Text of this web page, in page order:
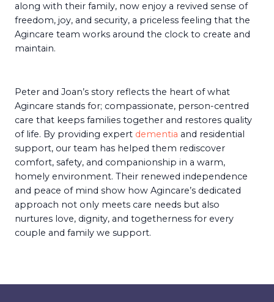
along with their family, now enjoy a revived sense of
freedom, joy, and security, a priceless feeling that the
Agincare team works around the clock to create and
maintain.
Peter and Joan’s story reflects the heart of what
Agincare stands for; compassionate, person-centred
care that keeps families together and restores quality
of life. By providing expert dementia and residential
support, our team has helped them rediscover
comfort, safety, and companionship in a warm,
homely environment. Their renewed independence
and peace of mind show how Agincare’s dedicated
approach not only meets care needs but also
nurtures love, dignity, and togetherness for every
couple and family we support.